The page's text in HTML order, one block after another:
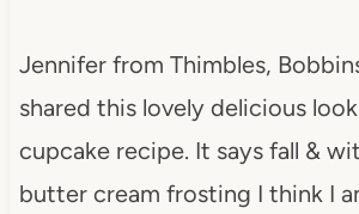
Jennifer from Thimbles,
shared this lovely delicious
cupcake recipe. It says fall &
butter cream frosting I think I